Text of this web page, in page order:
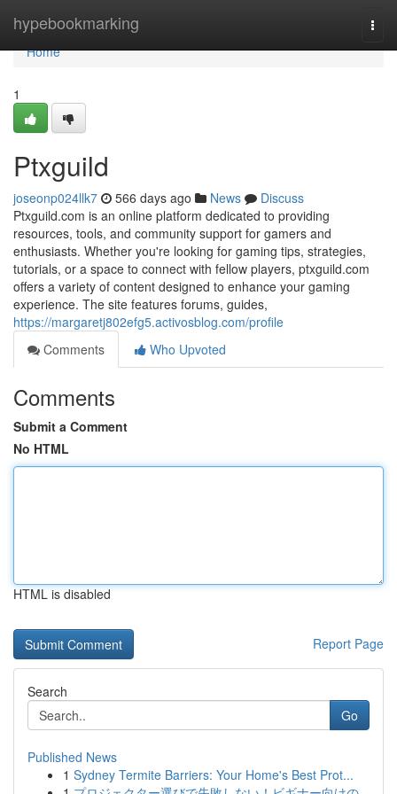
hypebookmarking
Home
Home
1
Ptxguild
joseonp024llk7 566 days ago News
Discuss
Ptxguild.com is an online platform dedicated to providing
resources, tools, and community support for gamers and
enthusiasts. Whether you're looking for gaming tips, strategies,
tutorials, or a space to connect with fellow players, ptxguild.com
offers a variety of content designed to enhance your gaming
experience. The site features forums, guides,
https://margaretj802efg5.activosblog.com/profile
Comments
Who Upvoted
Comments
Submit a Comment
No HTML
HTML is disabled
Report Page
Search
Go
Published News
1 Sydney Termite Barriers: Your Home's Best Prot...